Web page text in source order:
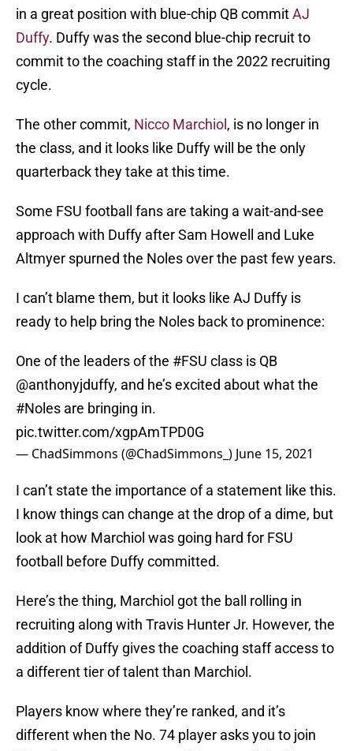
in a great position with blue-chip QB commitAJ
Duffy. Duffy was the second blue-chip recruit to
commit to the coaching staff in the 2022 recruiting
cycle.
The other commit, Nicco Marchiol , is no longer in
the class, and it looks like Duffy will be the only
quarterback they take at this time.
Some FSU football fans are taking a wait-and-see
approach with Duffy after Sam Howell and Luke
Altmyer spurned the Noles over the past few years.
I can’t blame them, but it looks like AJ Duffy is
ready to help bring the Noles back to prominence:
One of the leaders of the #FSU class is QB
@anthonyjduffy, and he’s excited about what the
#Noles are bringing in.
pic.twitter.com/xgpAmTPD0G
— ChadSimmons (@ChadSimmons_) June 15, 2021
I can’t state the importance of a statement like this.
I know things can change at the drop of a dime, but
look at how Marchiol was going hard for FSU
football before Duffy committed.
Here’s the thing, Marchiol got the ball rolling in
recruiting along with Travis Hunter Jr. However, the
addition of Duffy gives the coaching staff access to
a different tier of talent than Marchiol.
Players know where they’re ranked, and it’s
different when the No. 74 player asks you to join